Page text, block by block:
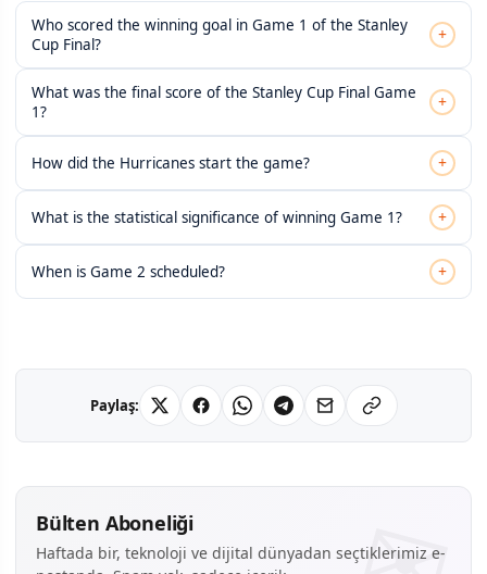
Who scored the winning goal in Game 1 of the Stanley
Cup Final?
+
What was the final score of the Stanley Cup Final Game
1?
+
How did the Hurricanes start the game? +
What is the statistical significance of winning Game 1? +
When is Game 2 scheduled? +
Paylaş:
Bülten Aboneliği
Haftada bir, teknoloji ve dijital dünyadan seçtiklerimiz e-